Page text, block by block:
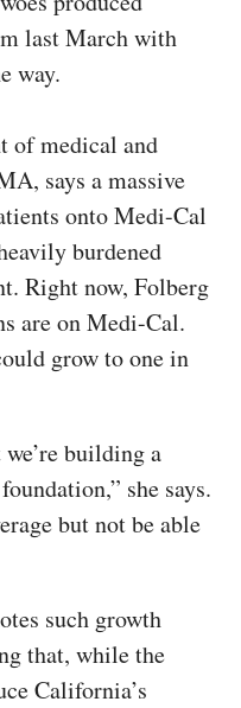
last March with
way.
of medical and
says a massive
onto Medi-Cal
burdened
Right now, Folberg
are on Medi-Cal.
grow to one in
building a
she says.
but not be able
such growth
that, while the
California’s